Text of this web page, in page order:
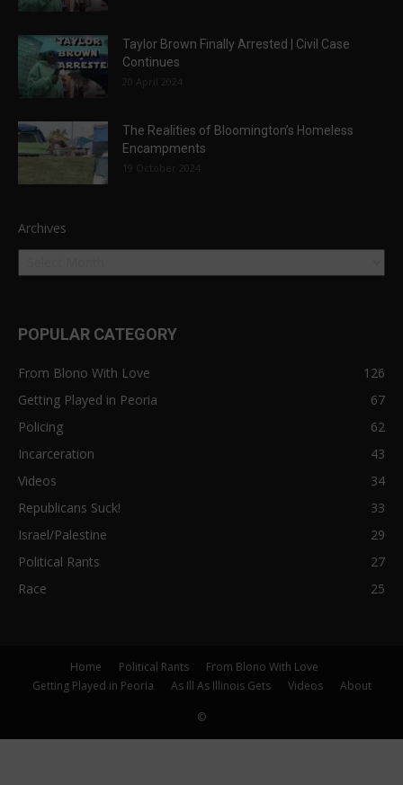
Taylor Brown Finally Arrested | Civil Case
Continues
20 April 2024
The Realities of Bloomington’s Homeless
Encampments
19 October 2024
Archives
POPULAR CATEGORY
From Blono With Love
126
Getting Played in Peoria
67
Policing
62
Incarceration
43
Videos
34
Republicans Suck!
33
Israel/Palestine
29
Political Rants
27
Race
25
Home Political Rants
From Blono With Love
Getting Played in Peoria
As Ill As Illinois Gets Videos About
©